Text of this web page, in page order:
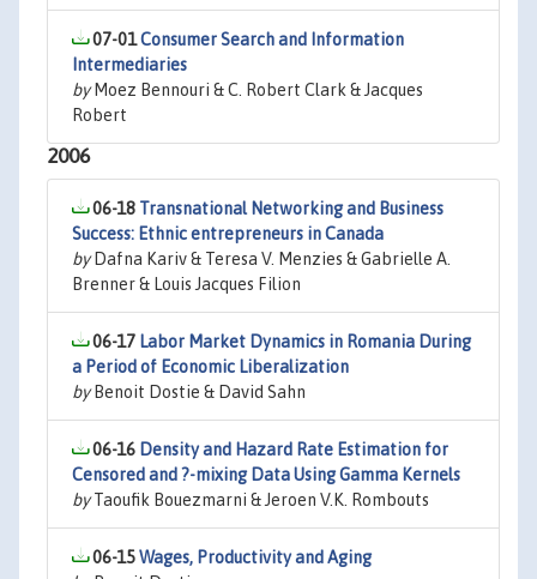
07-01Consumer Search and Information
Intermediaries
byMoez Bennouri & C. Robert Clark & Jacques
Robert
2006
06-18 Transnational Networking and Business
Success: Ethnic entrepreneurs in Canada
byDafna Kariv & Teresa V. Menzies & Gabrielle A.
Brenner & Louis Jacques Filion
06-17 Labor Market Dynamics in Romania During
a Period of Economic Liberalization
byBenoit Dostie & David Sahn
06-16 Density and Hazard Rate Estimation for
Censored and ?-mixing Data Using Gamma Kernels
byTaoufik Bouezmarni & Jeroen V.K. Rombouts
06-15Wages, Productivity and Aging